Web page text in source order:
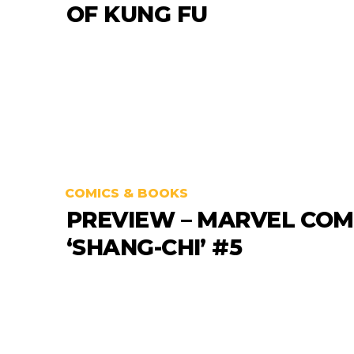
OF KUNG FU
COMICS & BOOKS
PREVIEW – MARVEL
‘SHANG-CHI’ #5